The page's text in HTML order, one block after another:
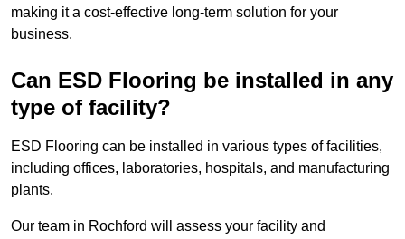
making it a cost-effective long-term solution for your
business.
Can ESD Flooring be installed in any
type of facility?
ESD Flooring can be installed in various types of facilities,
including offices, laboratories, hospitals, and manufacturing
plants.
Our team in Rochford will assess your facility and